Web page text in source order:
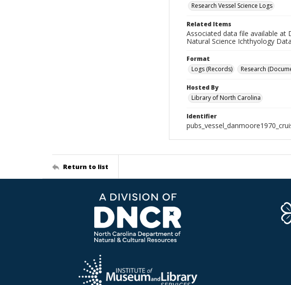
Research Vessel Science Logs
Related Items
Associated data file available at
Natural Science Ichthyology
Format
Logs (Records)
Research
Hosted By
Library of North Carolina
Identifier
Return to list